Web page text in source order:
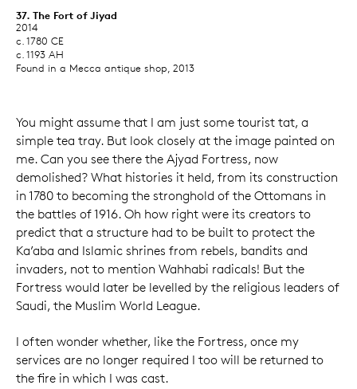
37. The Fort of Jiyad
2014
c. 1780 CE
c. 1193 AH
Found in a Mecca antique shop, 2013
You might assume that I am just some tourist tat, a
simple tea tray. But look closely at the image painted on
me. Can you see there the Ajyad Fortress, now
demolished? What histories it held, from its construction
in 1780 to becoming the stronghold of the Ottomans in
the battles of 1916. Oh how right were its creators to
predict that a structure had to be built to protect the
Ka’aba and Islamic shrines from rebels, bandits and
invaders, not to mention Wahhabi radicals! But the
Fortress would later be levelled by the religious leaders of
Saudi, the Muslim World League.
I often wonder whether, like the Fortress, once my
services are no longer required I too will be returned to
the fire in which I was cast.